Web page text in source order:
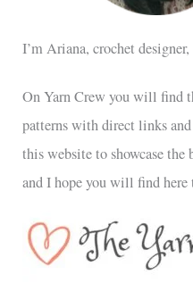
I’m Ariana, crochet
On Yarn Crew you will find
patterns with direct links
this website to showcase
and I hope you will find here